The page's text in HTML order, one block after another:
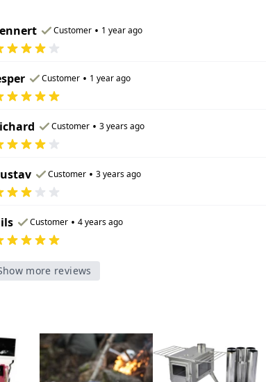
Customer • 1 year ago
Customer • 1 year ago
Customer • 3 years ago
Customer • 3 years ago
Customer • 4 years ago
more reviews